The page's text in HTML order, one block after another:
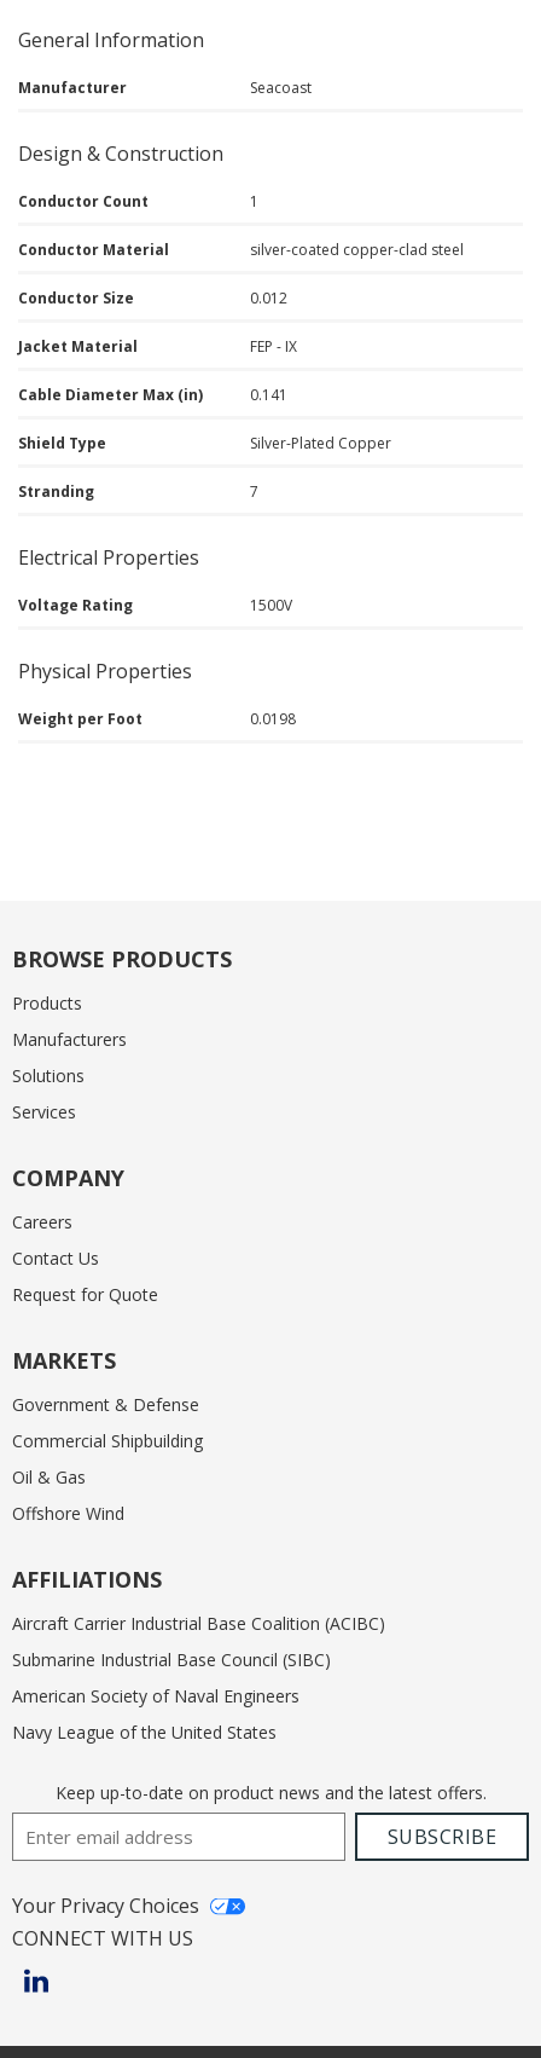
General Information
Manufacturer Seacoast
Design & Construction
Conductor Count 1
Conductor Material silver-coated copper-clad steel
Conductor Size 0.012
Jacket Material FEP - IX
Cable Diameter Max (in) 0.141
Shield Type Silver-Plated Copper
Stranding 7
Electrical Properties
Voltage Rating 1500V
Physical Properties
Weight per Foot 0.0198
BROWSE PRODUCTS
Products
Manufacturers
Solutions
Services
COMPANY
Careers
Contact Us
Request for Quote
MARKETS
Government & Defense
Commercial Shipbuilding
Oil & Gas
Offshore Wind
AFFILIATIONS
Aircraft Carrier Industrial Base Coalition (ACIBC)
Submarine Industrial Base Council (SIBC)
American Society of Naval Engineers
Navy League of the United States
Keep up-to-date on product news and the latest offers.
Email AddressSUBSCRIBE
Your Privacy Choices
CONNECT WITH US